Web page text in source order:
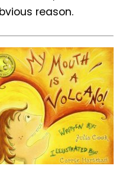
reason.